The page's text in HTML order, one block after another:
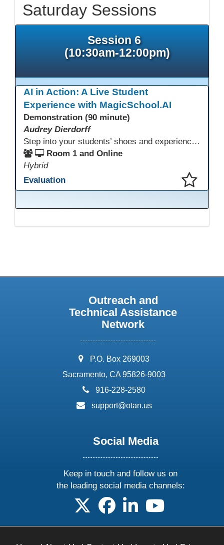
Saturday Sessions
Session 6
(10:30am-12:00pm)
AI in Action: A Live Student
Experience with MagicSchool.AI
Demonstration (90 minute)
Audrey Dierdorff
Step into your students’ shoes and experience MagicSchool.AI as an adult learner! This interactive demonstration invites educators to explore how AI tools can enhance instruction, engagement, and support in adult education. Discover practical applications and leave with ideas to bring AI into your own classroom.
Room 1 and Online
Hybrid
Evaluation
Outreach and
Technical Assistance
Network
address:
P.O. Box 269003
Sacramento, CA 95826-9003
phone:
916-228-2580
email:
support@otan.us
Social Media
Keep in touch and follow us on
the leading social media channels:
follow us on X
follow us on facebook
follow us on linkedin
follow us on